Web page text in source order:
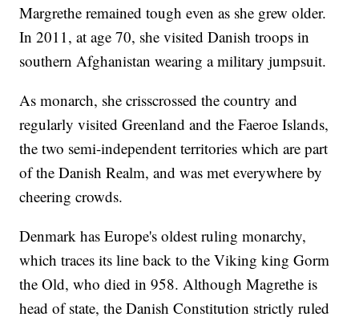
Margrethe remained tough even as she grew older.
In 2011, at age 70, she visited Danish troops in
southern Afghanistan wearing a military jumpsuit.
As monarch, she crisscrossed the country and
regularly visited Greenland and the Faeroe Islands,
the two semi-independent territories which are part
of the Danish Realm, and was met everywhere by
cheering crowds.
Denmark has Europe's oldest ruling monarchy,
which traces its line back to the Viking king Gorm
the Old, who died in 958. Although Magrethe is
head of state, the Danish Constitution strictly ruled